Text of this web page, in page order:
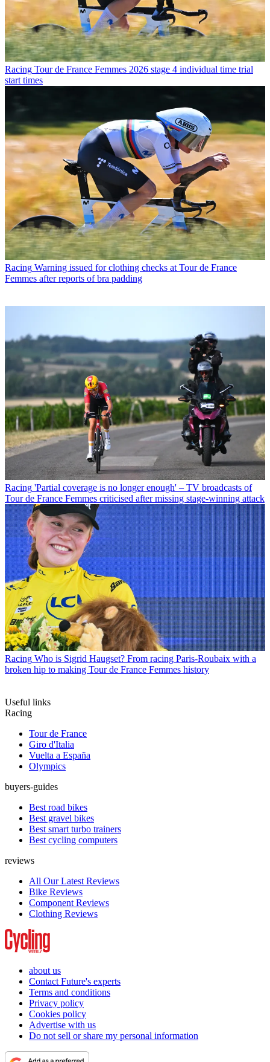
Racing Tour de France Femmes 2026 stage 4 individual time trial
start times
Racing Warning issued for clothing checks at Tour de France
Femmes after reports of bra padding
Racing 'Partial coverage is no longer enough' – TV broadcasts of
Tour de France Femmes criticised after missing stage-winning attack
Racing Who is Sigrid Haugset? From racing Paris-Roubaix with a
broken hip to making Tour de France Femmes history
Useful links
Racing
Tour de France
Giro d'Italia
Vuelta a España
Olympics
buyers-guides
Best road bikes
Best gravel bikes
Best smart turbo trainers
Best cycling computers
reviews
All Our Latest Reviews
Bike Reviews
Component Reviews
Clothing Reviews
about us
Contact Future's experts
Terms and conditions
Privacy policy
Cookies policy
Advertise with us
Do not sell or share my personal information